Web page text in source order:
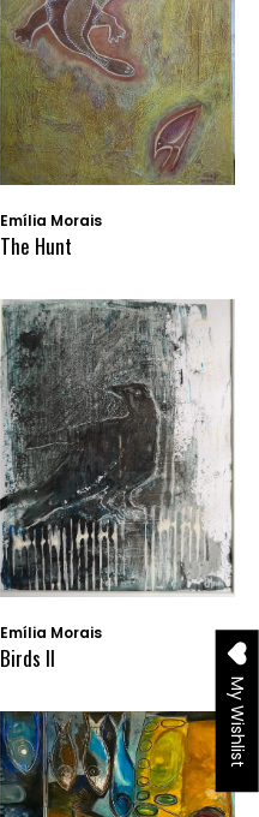
Emília Morais
The Hunt
Emília Morais
Birds II
My Wishlist